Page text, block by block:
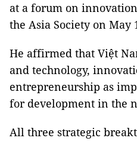
at a forum on
the Asia Society on May
He affirmed that Việt
and technology,
entrepreneurship as
for development in the
All three strategic